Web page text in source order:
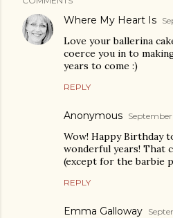
Where My Heart Is
Love your ballerina
coerce you in to
years to come :)
REPLY
Anonymous September
Wow! Happy Birthday
wonderful years! That
(except for the barbie
REPLY
Emma Galloway